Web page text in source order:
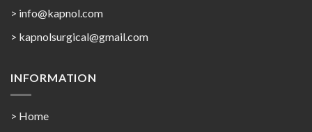
> info@kapnol.com
> kapnolsurgical@gmail.com
INFORMATION
> Home